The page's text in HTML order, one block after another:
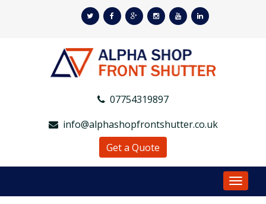
07754319897
info@alphashopfrontshutter.co.uk
Get a Quote
Toggle